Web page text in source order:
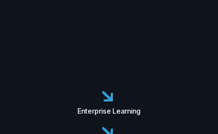
Enterprise Learning